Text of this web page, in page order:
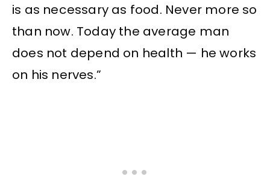
is as necessary as food. Never more so
than now. Today the average man
does not depend on health — he works
on his nerves.”